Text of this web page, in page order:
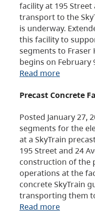
facility at 195
transport to the
is underway.
this facility to
segments to
begins on February
Read more
Precast Concrete
Posted January 27,
segments for the
at a SkyTrain
195 Street and 24
construction of the
operations at the
concrete SkyTrain
transporting them
Read more